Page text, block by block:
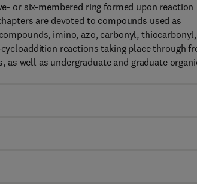
or six-membered ring formed upon reaction
are devoted to compounds used as
imino, azo, carbonyl, thiocarbonyl,
reactions taking place through
well as undergraduate and graduate